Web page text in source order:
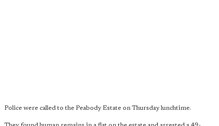
Police were called to the Peabody Estate on Thursday lunchtime.